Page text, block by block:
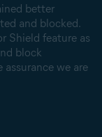
better
and blocked.
Shield feature as
block
assurance we are